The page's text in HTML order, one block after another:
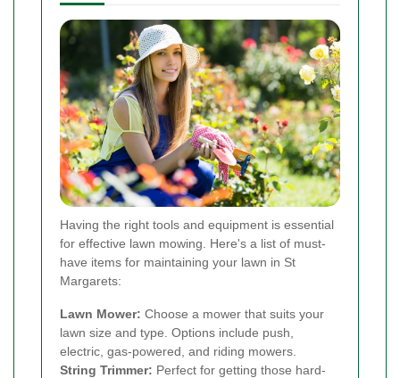
Having the right tools and equipment is essential
for effective lawn mowing. Here's a list of must-
have items for maintaining your lawn in St
Margarets:
Lawn Mower: Choose a mower that suits your
lawn size and type. Options include push,
electric, gas-powered, and riding mowers.
String Trimmer: Perfect for getting those hard-